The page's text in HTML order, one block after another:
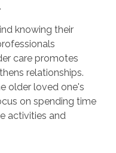
knowing their
care promotes
relationships.
older loved one's
on spending time
activities and